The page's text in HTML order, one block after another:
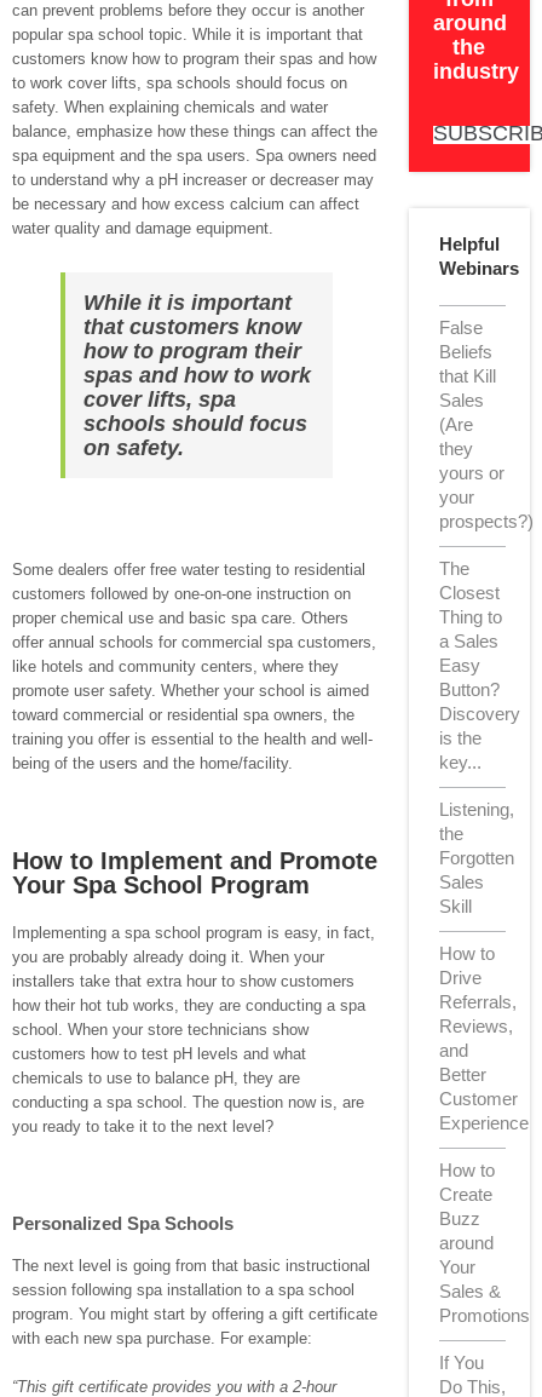
can prevent problems before they occur is another
popular spa school topic. While it is important that
customers know how to program their spas and how
to work cover lifts, spa schools should focus on
safety. When explaining chemicals and water
balance, emphasize how these things can affect the
spa equipment and the spa users. Spa owners need
to understand why a pH increaser or decreaser may
be necessary and how excess calcium can affect
water quality and damage equipment.
While it is important
that customers know
how to program their
spas and how to work
cover lifts, spa
schools should focus
on safety.
Some dealers offer free water testing to residential
customers followed by one-on-one instruction on
proper chemical use and basic spa care. Others
offer annual schools for commercial spa customers,
like hotels and community centers, where they
promote user safety. Whether your school is aimed
toward commercial or residential spa owners, the
training you offer is essential to the health and well-
being of the users and the home/facility.
How to Implement and Promote
Your Spa School Program
Implementing a spa school program is easy, in fact,
you are probably already doing it. When your
installers take that extra hour to show customers
how their hot tub works, they are conducting a spa
school. When your store technicians show
customers how to test pH levels and what
chemicals to use to balance pH, they are
conducting a spa school. The question now is, are
you ready to take it to the next level?
Personalized Spa Schools
The next level is going from that basic instructional
session following spa installation to a spa school
program. You might start by offering a gift certificate
with each new spa purchase. For example:
“This gift certificate provides you with a 2-hour
around
the
industry
Helpful
Webinars
False
Beliefs
that Kill
Sales
(Are
they
yours or
your
prospects?)
The
Closest
Thing to
a Sales
Easy
Button?
Discovery
is the
key...
Listening,
the
Forgotten
Sales
Skill
How to
Drive
Referrals,
Reviews,
and
Better
Customer
Experience
How to
Create
Buzz
around
Your
Sales &
Promotions
If You
Do This,